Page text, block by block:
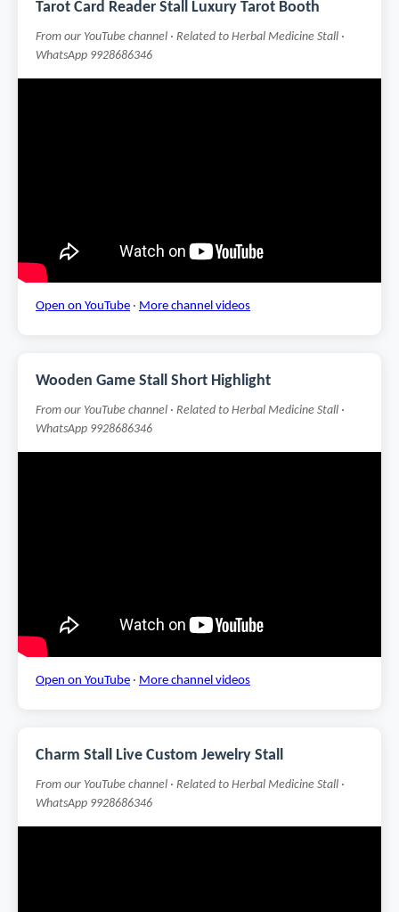
Tarot Card Reader Stall Luxury Tarot Booth
From our YouTube channel · Related to Herbal Medicine Stall ·
WhatsApp 9928686346
Open on YouTube · More channel videos
Wooden Game Stall Short Highlight
From our YouTube channel · Related to Herbal Medicine Stall ·
WhatsApp 9928686346
Open on YouTube · More channel videos
Charm Stall Live Custom Jewelry Stall
From our YouTube channel · Related to Herbal Medicine Stall ·
WhatsApp 9928686346